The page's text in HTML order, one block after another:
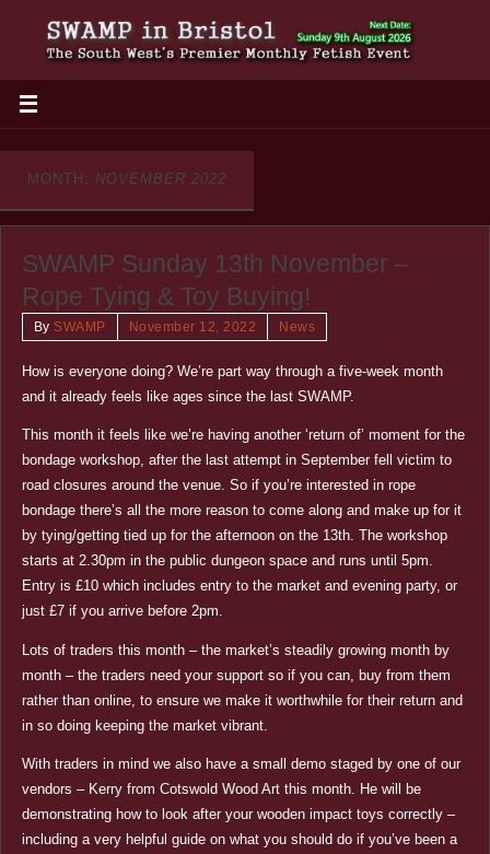
MONTH: NOVEMBER 2022
SWAMP Sunday 13th November –
Rope Tying & Toy Buying!
By SWAMP November 12, 2022 News
How is everyone doing? We’re part way through a five-week month
and it already feels like ages since the last SWAMP.
This month it feels like we’re having another ‘return of’ moment for the
bondage workshop, after the last attempt in September fell victim to
road closures around the venue. So if you’re interested in rope
bondage there’s all the more reason to come along and make up for it
by tying/getting tied up for the afternoon on the 13th. The workshop
starts at 2.30pm in the public dungeon space and runs until 5pm.
Entry is £10 which includes entry to the market and evening party, or
just £7 if you arrive before 2pm.
Lots of traders this month – the market’s steadily growing month by
month – the traders need your support so if you can, buy from them
rather than online, to ensure we make it worthwhile for their return and
in so doing keeping the market vibrant.
With traders in mind we also have a small demo staged by one of our
vendors – Kerry from Cotswold Wood Art this month. He will be
demonstrating how to look after your wooden impact toys correctly –
including a very helpful guide on what you should do if you’ve been a